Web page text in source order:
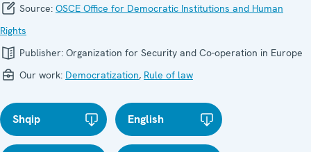
Source: OSCE Office for Democratic Institutions and Human
Rights
Publisher: Organization for Security and Co-operation in Europe
Our work: Democratization, Rule of law
Shqip English